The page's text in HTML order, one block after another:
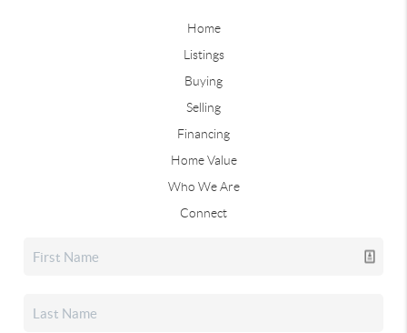
Home
Listings
Buying
Selling
Financing
Home Value
Who We Are
Connect